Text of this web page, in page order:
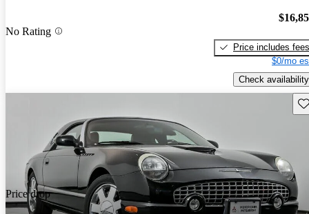
No Rating
Price includes fees
$0/mo
Check availability
Price drop